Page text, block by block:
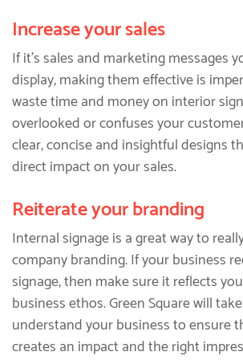
Increase your sales
If it’s sales and marketing messages
display, making them effective is
waste time and money on interior
overlooked or confuses your
clear, concise and insightful designs
direct impact on your sales.
Reiterate your branding
Internal signage is a great way to
company branding. If your business
signage, then make sure it reflects
business ethos. Green Square will
understand your business to ensure
creates an impact and the right